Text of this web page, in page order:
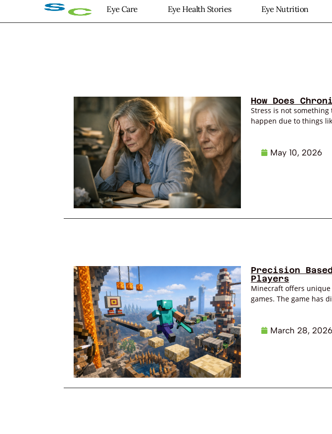
Eye Care Eye Health Stories Eye Nutrition
How Does
Stress is not
happen due to things
May 10, 2026
Precision
Players
Minecraft offers
games. The game has
March 28, 2026